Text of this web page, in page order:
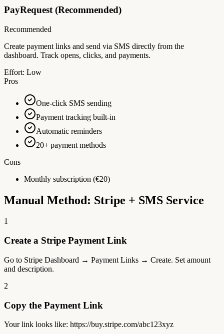
PayRequest (Recommended)
Recommended
Create payment links and send via SMS directly from the
dashboard. Track opens, clicks, and payments.
Effort: Low
Pros
One-click SMS sending
Payment tracking built-in
Automatic reminders
20+ payment methods
Cons
Monthly subscription (€20)
Manual Method: Stripe + SMS Service
1
Create a Stripe Payment Link
Go to Stripe Dashboard → Payment Links → Create. Set amount
and description.
2
Copy the Payment Link
Your link looks like: https://buy.stripe.com/abc123xyz